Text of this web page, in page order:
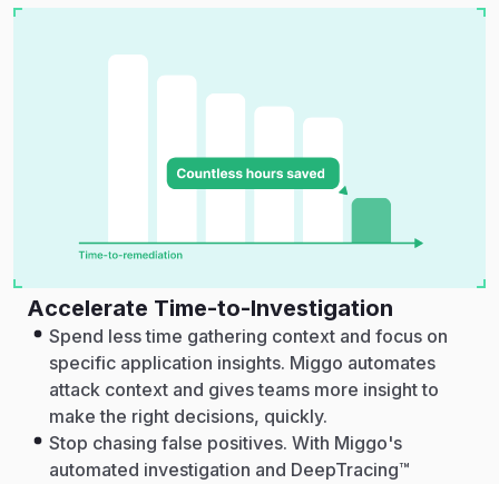
Accelerate Time-to-Investigation
Spend less time gathering context and focus on
specific application insights. Miggo automates
attack context and gives teams more insight to
make the right decisions, quickly.
Stop chasing false positives. With Miggo's
automated investigation and DeepTracing™